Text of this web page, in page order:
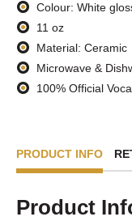
Colour: White
11 oz
Material: Ceramic
Microwave &
100% Official
PRODUCT INFO
Product